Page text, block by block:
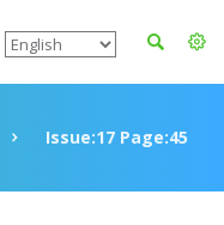
Issue:17 Page:45